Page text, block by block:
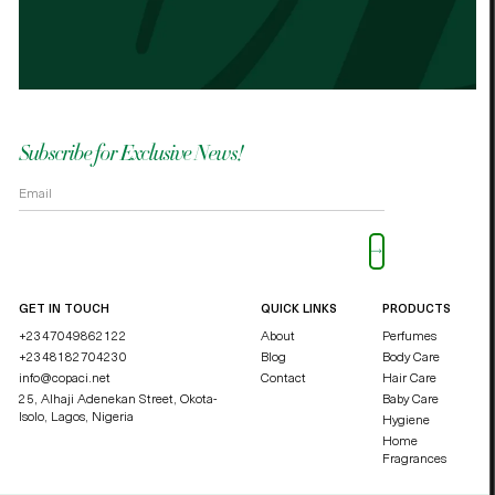
Subscribe for Exclusive News!
GET IN TOUCH
+2347049862122
+2348182704230
info@copaci.net
25, Alhaji Adenekan Street, Okota-
Isolo, Lagos, Nigeria
QUICK LINKS
About
Blog
Contact
PRODUCTS
Perfumes
Body Care
Hair Care
Baby Care
Hygiene
Home
Fragrances